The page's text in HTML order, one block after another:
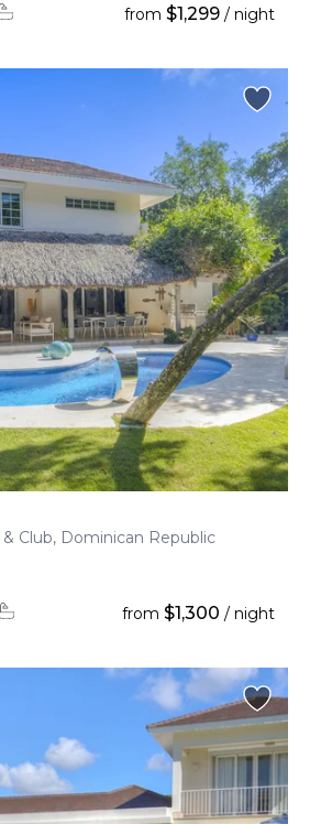
from $1,299 / night
Club, Dominican Republic
from $1,300 / night